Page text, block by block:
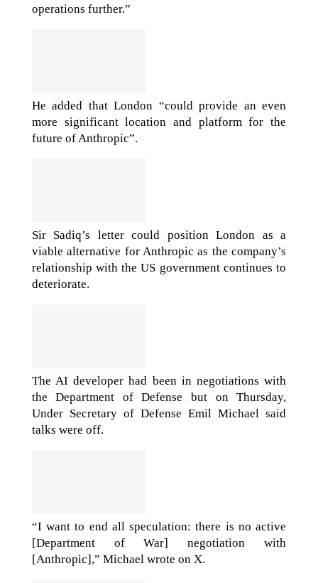
operations further.”
He added that London “could provide an even
more significant location and platform for the
future of Anthropic”.
Sir Sadiq’s letter could position London as a
viable alternative for Anthropic as the company’s
relationship with the US government continues to
deteriorate.
The AI developer had been in negotiations with
the Department of Defense but on Thursday,
Under Secretary of Defense Emil Michael said
talks were off.
“I want to end all speculation: there is no active
[Department of War] negotiation with
[Anthropic],” Michael wrote on X.